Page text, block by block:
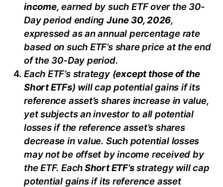
income, earned by such ETF over the 30-
Day period ending June30, 2026,
expressed as an annual percentage rate
based onsuch ETF’sshare price at the end
of the 30-Day period.
Each ETF’s strategy (except those of the
Short ETFs) will cap potential gains if its
reference asset’s shares increase in value,
yetsubjects an investor to all potential
losses if the reference asset’s shares
decrease in value. Such potential losses
may not be offset by income received by
the ETF. EachShort ETF’sstrategy will cap
potential gains if its reference asset